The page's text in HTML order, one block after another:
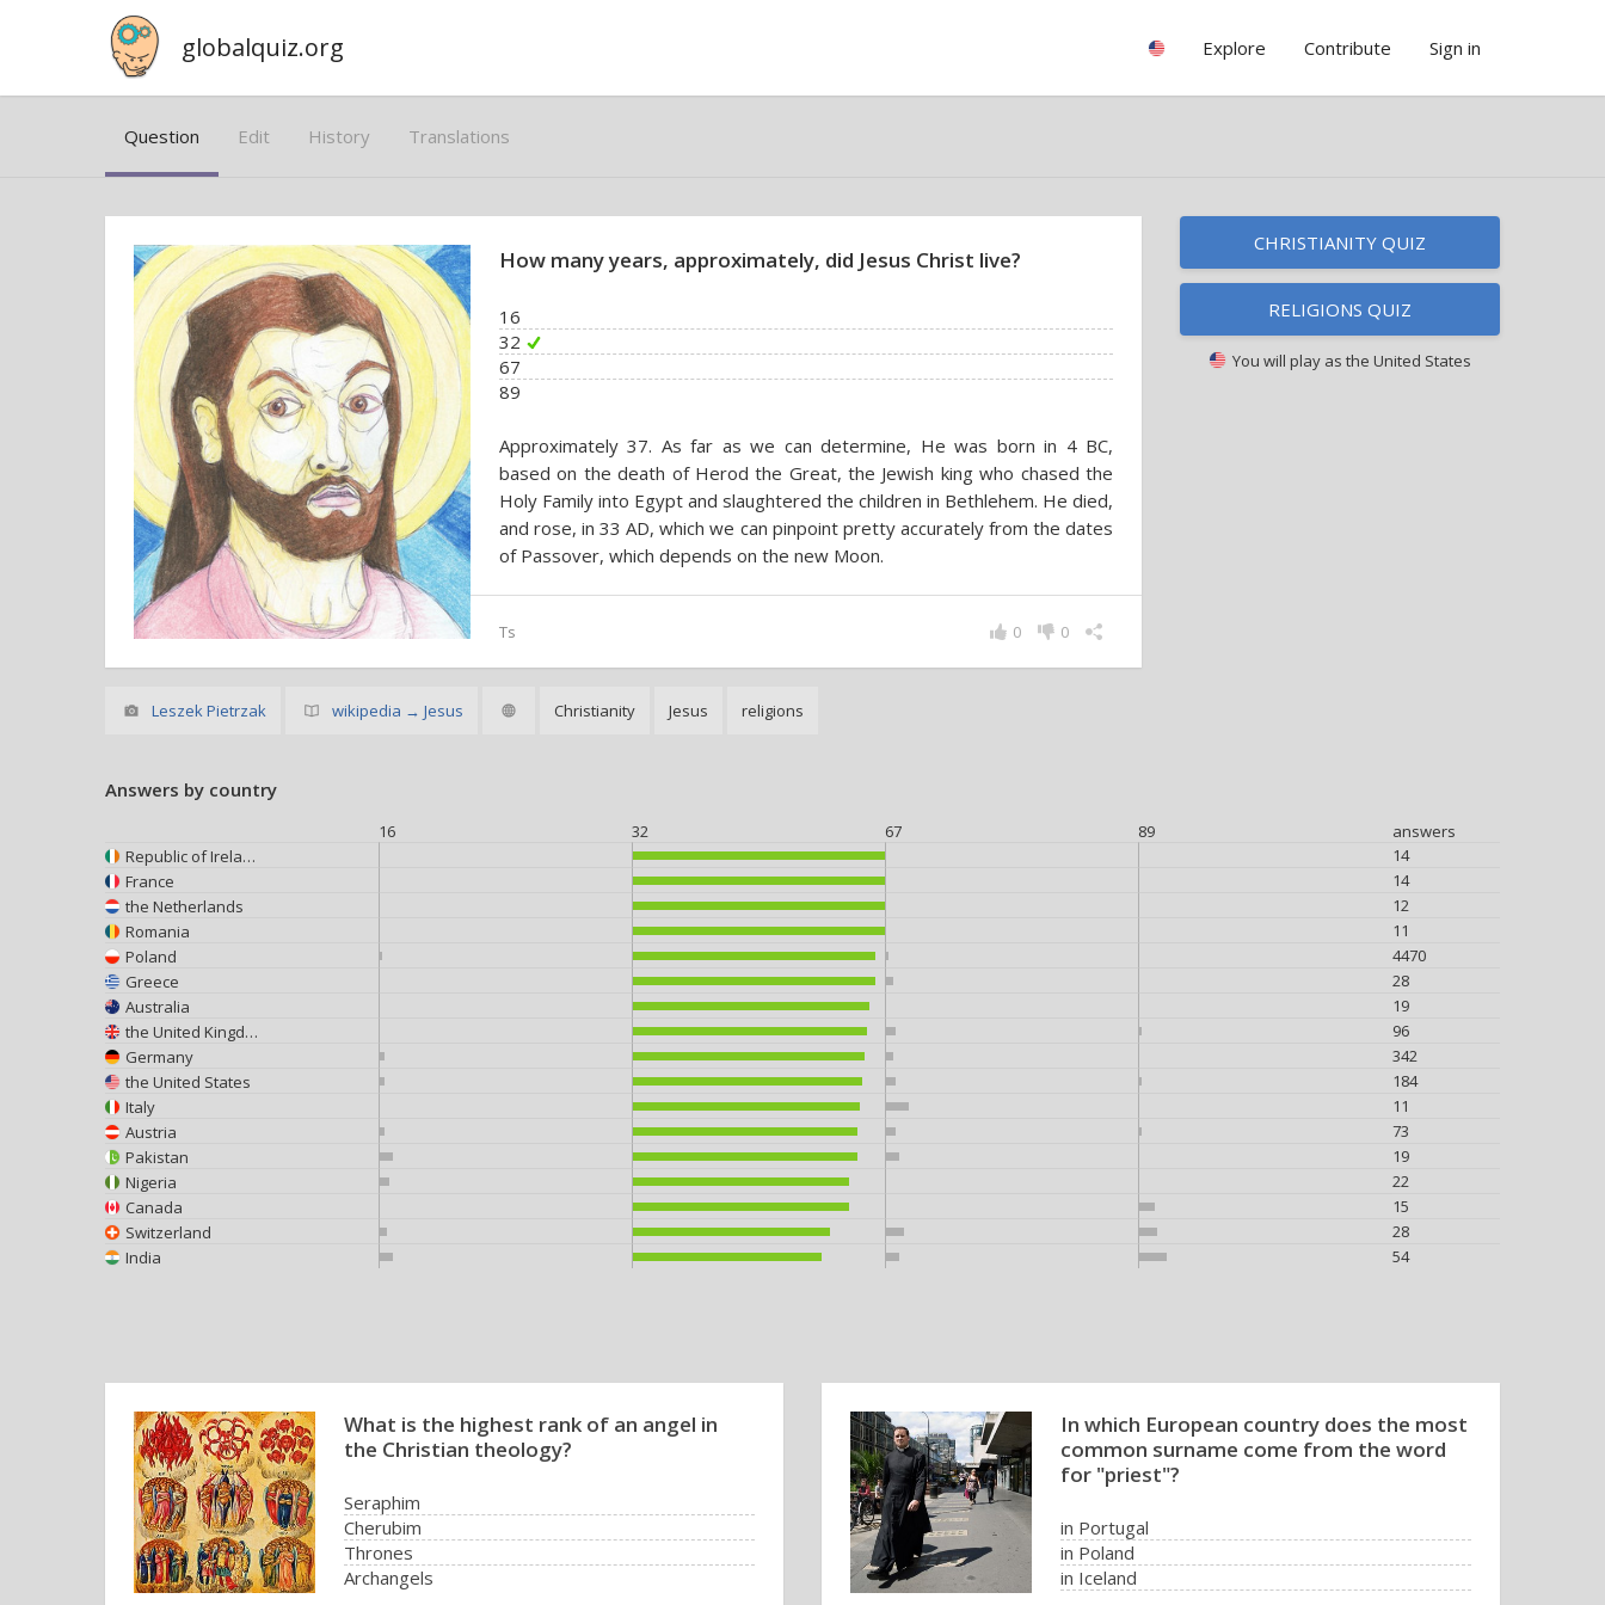
globalquiz.org Explore Contribute Sign in
Question Edit History Translations
How many years, approximately, did Jesus Christ live?
16
32
67
89
Approximately 37. As far as we can determine, He was born in 4 BC,
based on the death of Herod the Great, the Jewish king who chased the
Holy Family into Egypt and slaughtered the children in Bethlehem. He died,
and rose, in 33 AD, which we can pinpoint pretty accurately from the dates
of Passover, which depends on the new Moon.
Ts 0
0
Leszek Pietrzak wikipedia → Jesus Christianity Jesus religions
CHRISTIANITY QUIZ
RELIGIONS QUIZ
You will play as the United States
Answers by country
16 32 67 89
answers
Republic of Ireland
14
France
14
the Netherlands
12
Romania
11
Poland
4470
Greece
28
Australia
19
the United Kingdom
96
Germany
342
the United States
184
Italy
11
Austria
73
Pakistan
19
Nigeria
22
Canada
15
Switzerland
28
India
54
What is the highest rank of an angel in
the Christian theology?
Seraphim
Cherubim
Thrones
Archangels
In which European country does the most
common surname come from the word
for "priest"?
in Portugal
in Poland
in Iceland